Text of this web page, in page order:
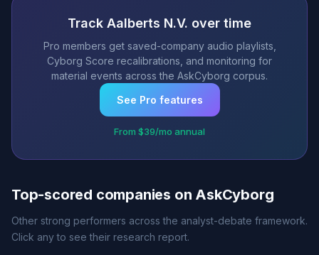
Track Aalberts N.V. over time
Pro members get saved-company audio playlists,
Cyborg Score recalibrations, and monitoring for
material events across the AskCyborg corpus.
See Pro features
From $39/mo annual
Top-scored companies on AskCyborg
Other strong performers across the analyst-debate framework.
Click any to see their research report.